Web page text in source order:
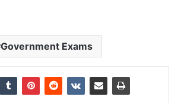
Government Exams